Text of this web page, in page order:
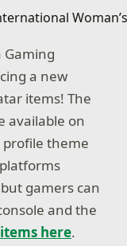
a new
items! The
available on
profile theme
gamers can
and the
here.